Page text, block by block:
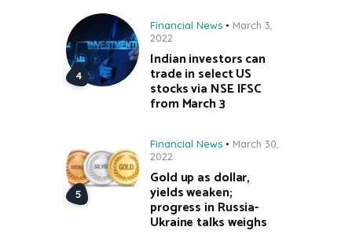
Financial News
March 3,
2022
Indian investors can
trade in select US
stocks via NSE IFSC
from March 3
Financial News
March 30,
2022
Gold up as dollar,
yields weaken;
progress in Russia-
Ukraine talks weighs